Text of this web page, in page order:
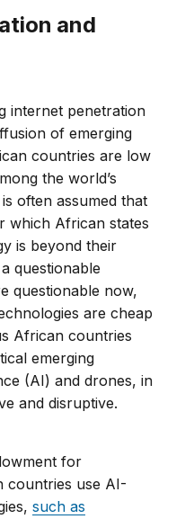
internet penetration
of emerging
countries are low
the world’s
often assumed that
which African states
is beyond their
questionable
questionable now,
are cheap
African countries
emerging
(AI) and drones, in
and disruptive.
for
countries use AI-
such as